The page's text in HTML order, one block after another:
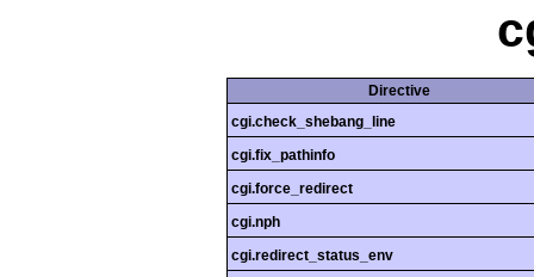
Directive
cgi.check_shebang_line
cgi.fix_pathinfo
cgi.force_redirect
cgi.nph
cgi.redirect_status_env